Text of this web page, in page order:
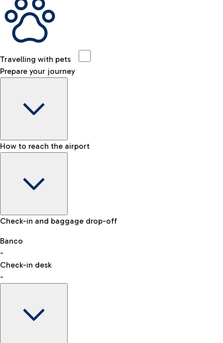
Travelling with pets
Prepare your journey
Baggage Information: dimensions, weight, and prohibited
VAT refund
How to reach the airport
Car and Motorcycles
Discover the convenience of leaving your car and quickly
reaching your departure terminal.
Check-in and baggage drop-off
Banco
-
Check-in desk
-